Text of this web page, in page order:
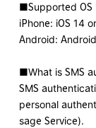
■Supported OS
iPhone: iOS 14
Android:
■What is SMS
SMS
personal
sage Service).